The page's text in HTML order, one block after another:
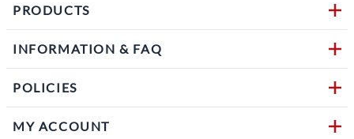
PRODUCTS
INFORMATION & FAQ
POLICIES
MY ACCOUNT